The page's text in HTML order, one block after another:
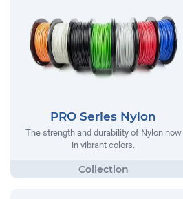
PRO Series Nylon
The strength and durability of Nylon now
in vibrant colors.